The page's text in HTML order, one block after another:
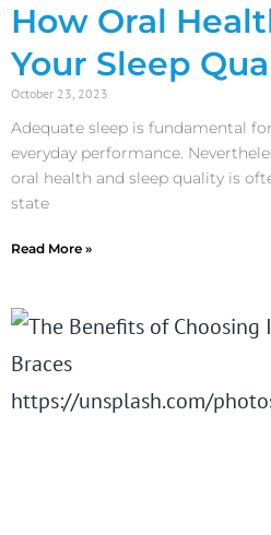
How Oral
Your Sleep
October 23, 2023
Adequate sleep is fundamental
everyday performance.
oral health and sleep quality is
state
Read More »